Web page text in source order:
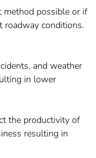
method possible or if
roadway conditions.
and weather
in lower
the productivity of
resulting in